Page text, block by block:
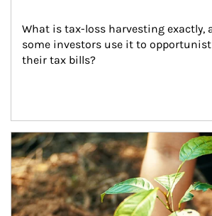
What is tax-loss harvesting exactly,
some investors use it to
their tax bills?
Article Image